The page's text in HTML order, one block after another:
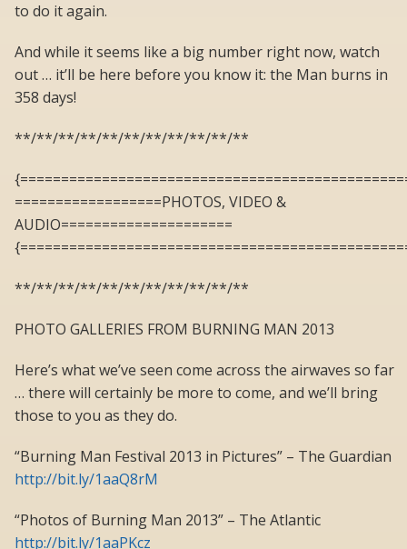
to do it again.
And while it seems like a big number right now, watch
out … it’ll be here before you know it: the Man burns in
358 days!
**/**/**/**/**/**/**/**/**/**/**
==================PHOTOS, VIDEO &
AUDIO=====================
**/**/**/**/**/**/**/**/**/**/**
PHOTO GALLERIES FROM BURNING MAN 2013
Here’s what we’ve seen come across the airwaves so far
… there will certainly be more to come, and we’ll bring
those to you as they do.
“Burning Man Festival 2013 in Pictures” – The Guardian
http://bit.ly/1aaQ8rM
“Photos of Burning Man 2013” – The Atlantic
http://bit.ly/1aaPKcz